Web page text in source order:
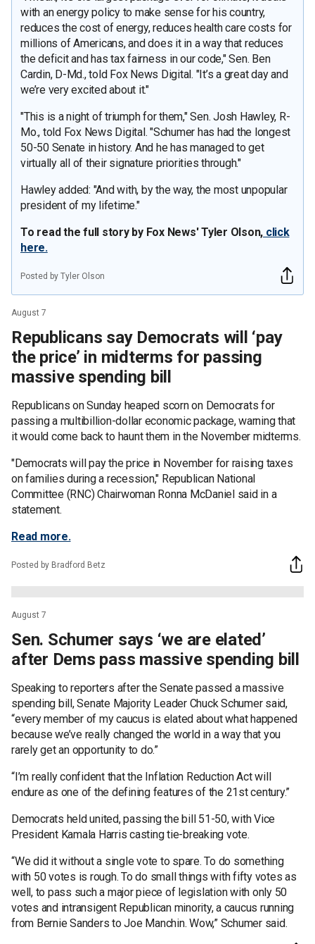
with an energy policy to make sense for his country,
reduces the cost of energy, reduces health care costs for
millions of Americans, and does it in a way that reduces
the deficit and has tax fairness in our code," Sen. Ben
Cardin, D-Md., told Fox News Digital. "It’s a great day and
we’re very excited about it."
"This is a night of triumph for them," Sen. Josh Hawley, R-
Mo., told Fox News Digital. "Schumer has had the longest
50-50 Senate in history. And he has managed to get
virtually all of their signature priorities through."
Hawley added: "And with, by the way, the most unpopular
president of my lifetime."
To read the full story by Fox News' Tyler Olson, click
here.
Posted by Tyler Olson
August 7
Republicans say Democrats will ‘pay
the price’ in midterms for passing
massive spending bill
Republicans on Sunday heaped scorn on Democrats for
passing a multibillion-dollar economic package, warning that
it would come back to haunt them in the November midterms.
"Democrats will pay the price in November for raising taxes
on families during a recession," Republican National
Committee (RNC) Chairwoman Ronna McDaniel said in a
statement.
Read more.
Posted by Bradford Betz
August 7
Sen. Schumer says ‘we are elated’
after Dems pass massive spending bill
Speaking to reporters after the Senate passed a massive
spending bill, Senate Majority Leader Chuck Schumer said,
“every member of my caucus is elated about what happened
because we’ve really changed the world in a way that you
rarely get an opportunity to do.”
“I’m really confident that the Inflation Reduction Act will
endure as one of the defining features of the 21st century.”
Democrats held united, passing the bill 51-50, with Vice
President Kamala Harris casting tie-breaking vote.
“We did it without a single vote to spare. To do something
with 50 votes is rough. To do small things with fifty votes as
well, to pass such a major piece of legislation with only 50
votes and intransigent Republican minority, a caucus running
from Bernie Sanders to Joe Manchin. Wow,” Schumer said.